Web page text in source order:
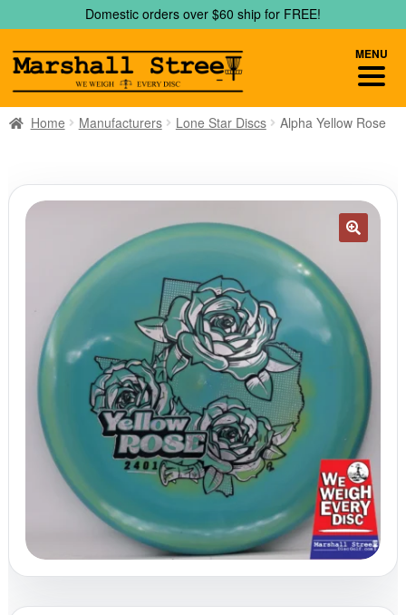
to
navigation
to
content
Domestic orders over $60 ship for FREE!
Home Manufacturers Lone Star Discs Alpha Yellow Rose
MENU